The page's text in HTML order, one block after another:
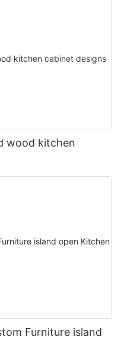
wood kitchen
Furniture island